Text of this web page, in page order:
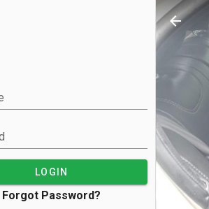
LOGIN
Forgot Password?
arrow_back